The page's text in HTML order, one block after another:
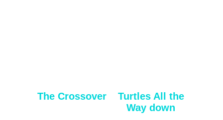
The Crossover
Turtles All the
Way down